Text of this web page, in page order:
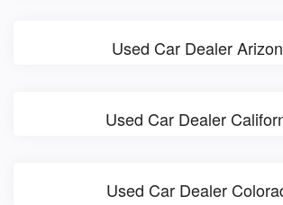
Used Car Dealer
Used Car Dealer
Used Car Dealer